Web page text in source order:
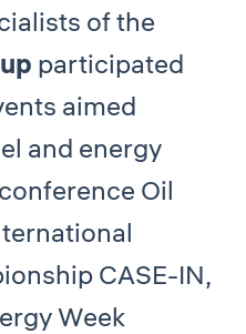
of the
participated
aimed
and energy
Oil
CASE-IN,
Week